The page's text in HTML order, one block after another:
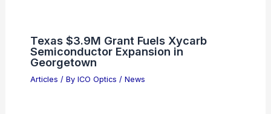
Texas $3.9M Grant Fuels Xycarb
Semiconductor Expansion in
Georgetown
Articles / By ICO Optics / News